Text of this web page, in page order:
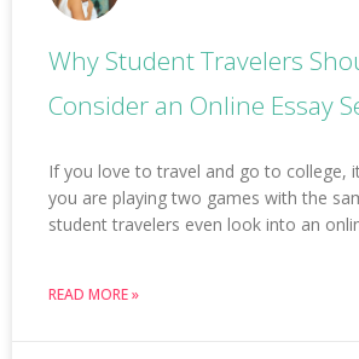
Why Student Travelers
Consider an Online Essay
If you love to travel and go to college,
you are playing two games with the
student travelers even look into an
READ MORE »